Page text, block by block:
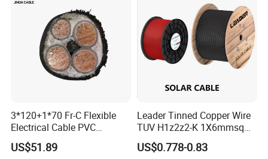
Q1: Are you a manufacturer?
Yes, we are the manufacturer.
Our products range as follows:
1. Electrical wire/PVC Building Wires.
3*120+1*70 Fr-C Flexible
Electrical Cable PVC
Sheathed XLPE Insulated
US$51.89
Leader Tinned Copper Wire
TUV H1z2z2-K 1X6mmsq
1.5kv PV DC Solar Cable for
Solar Panels
US$0.778-0.83